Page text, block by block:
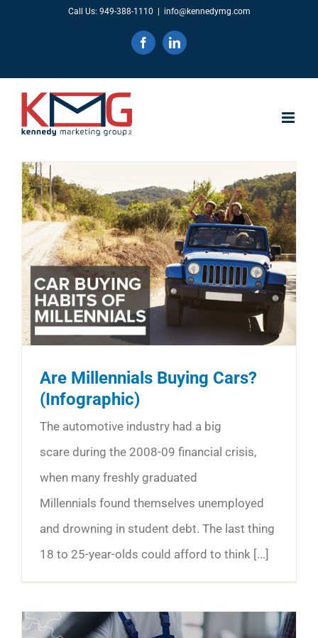
Call Us: 949-388-1110 info@kennedymg.com
FacebookLinkedIn
Are Millennials Buying Cars?
(Infographic)
The automotive industry had a big
scare during the 2008-09 financial crisis,
when many freshly graduated
Millennials found themselves unemployed
and drowning in student debt. The last thing
18 to 25-year-olds could afford to think [...]